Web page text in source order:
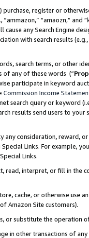
register or
“amaozn,” and
cause any Search Engine
with search results
search terms, or other
of any of these words (“
participate in keyword
Commission Income
search query or keyword
results send users to
any consideration, reward,
Links. For example,
Links.
read, interpret, or fill in
cache, or otherwise use
Amazon Site customers).
or substitute the operation
in other transactions of